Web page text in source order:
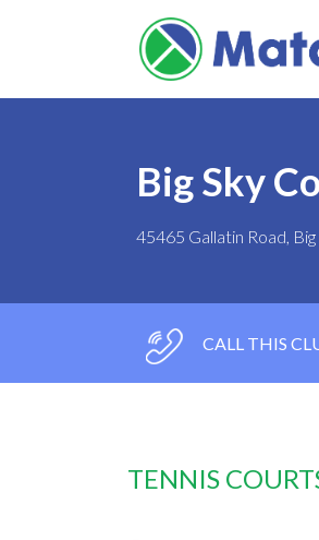
Big Sky
45465 Gallatin Road,
CALL THIS
TENNIS